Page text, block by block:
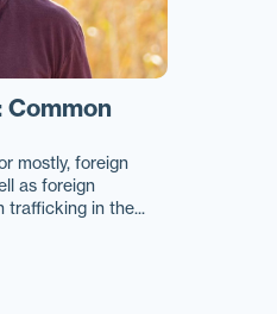
Common
mostly, foreign
as foreign
trafficking in the...